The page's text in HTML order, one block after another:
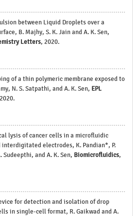
between Liquid Droplets over a
B. Majhy, S. K. Jain and A. K. Sen,
Letters, 2020.
of a thin polymeric membrane exposed to
N. S. Satpathi, and A. K. Sen, EPL
lysis of cancer cells in a microfluidic
electrodes, K. Pandian*, P.
Sudeepthi, and A. K. Sen, Biomicrofluidics,
for detection and isolation of drop
in single-cell format, R. Gaikwad and A.